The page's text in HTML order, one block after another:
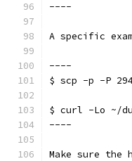
----
A specific
----
$ scp -p -P
$ curl -Lo ~/
----
Make sure